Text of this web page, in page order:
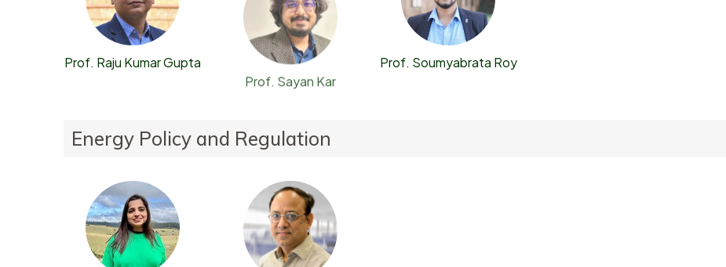
Prof. Raju Kumar Gupta Prof. Sayan Kar Prof. Soumyabrata Roy
Energy Policy and Regulation